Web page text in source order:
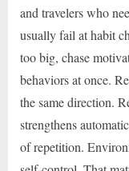
and travelers who
usually fail at habit
too big, chase
behaviors at once.
the same direction.
strengthens
of repetition.